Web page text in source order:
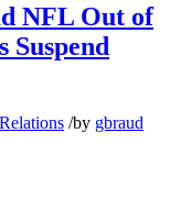
NFL Out of
Suspend
/by gbraud